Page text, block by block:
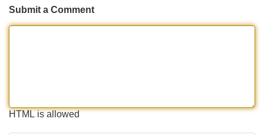
Submit a Comment
HTML is allowed